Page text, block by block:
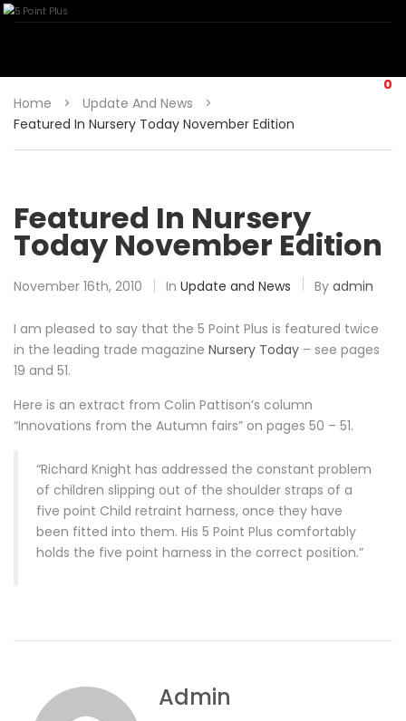
0
Home
> Update And News
>
Featured In Nursery Today November Edition
Featured In Nursery
Today November Edition
November 16th, 2010 In Update and News By admin
I am pleased to say that the 5 Point Plus is featured twice
in the leading trade magazine Nursery Today – see pages
19 and 51.
Here is an extract from Colin Pattison’s column
“Innovations from the Autumn fairs” on pages 50 – 51.
“Richard Knight has addressed the constant problem
of children slipping out of the shoulder straps of a
five point Child retraint harness, once they have
been fitted into them. His 5 Point Plus comfortably
holds the five point harness in the correct position.”
Admin